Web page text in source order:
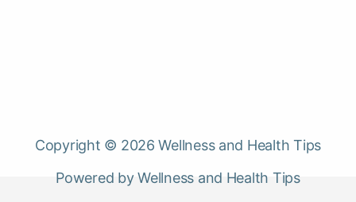
Copyright © 2026 Wellness and Health Tips
Powered by Wellness and Health Tips